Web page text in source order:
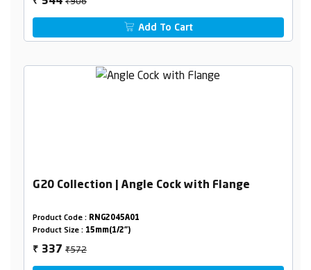
Add To Cart
G20 Collection | Angle Cock with Flange
Product Code : RNG2045A01
Product Size : 15mm(1/2")
₹ 337₹572